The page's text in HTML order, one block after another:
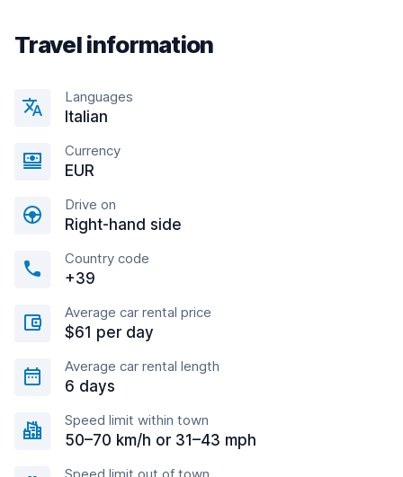
Travel information
Languages
Italian
Currency
EUR
Drive on
Right-hand side
Country code
+39
Average car rental price
$61 per day
Average car rental length
6 days
Speed limit within town
50–70 km/h or 31–43 mph